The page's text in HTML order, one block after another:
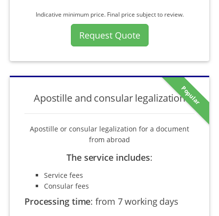
Indicative minimum price. Final price subject to review.
Request Quote
Popular
Apostille and consular legalization
Apostille or consular legalization for a document
from abroad
The service includes:
Service fees
Consular fees
Processing time:from 7 working days